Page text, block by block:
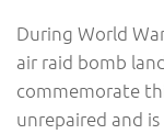
During World
air raid bomb
commemorate
unrepaired and